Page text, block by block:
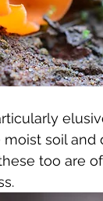
soil
too are